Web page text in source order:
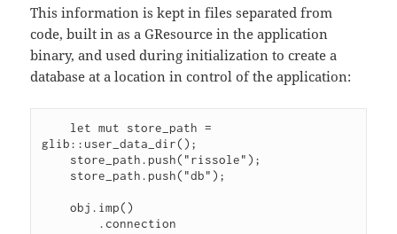
This information is kept in files separated from
code, built in as a GResource in the application
binary, and used during initialization to create a
database at a location in control of the application:
glib::user_data_dir();
    obj.imp()